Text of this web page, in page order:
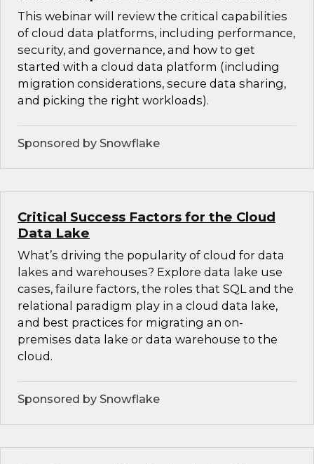
This webinar will review the critical capabilities
of cloud data platforms, including performance,
security, and governance, and how to get
started with a cloud data platform (including
migration considerations, secure data sharing,
and picking the right workloads).
Sponsored by Snowflake
Critical Success Factors for the Cloud
Data Lake
What’s driving the popularity of cloud for data
lakes and warehouses? Explore data lake use
cases, failure factors, the roles that SQL and the
relational paradigm play in a cloud data lake,
and best practices for migrating an on-
premises data lake or data warehouse to the
cloud.
Sponsored by Snowflake